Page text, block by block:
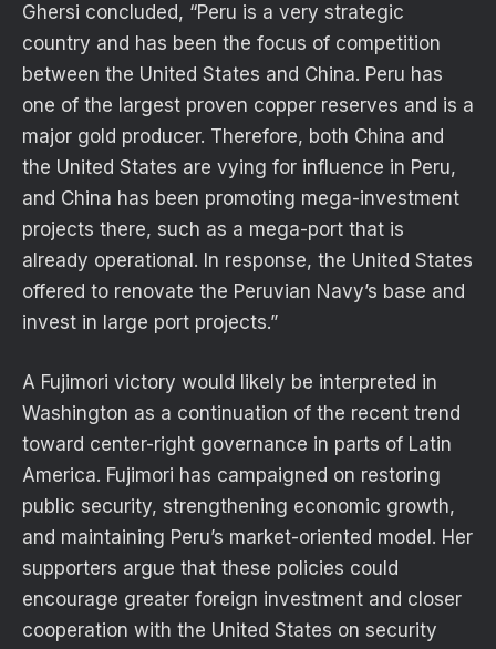
Ghersi concluded, “Peru is a very strategic
country and has been the focus of competition
between the United States and China. Peru has
one of the largest proven copper reserves and is a
major gold producer. Therefore, both China and
the United States are vying for influence in Peru,
and China has been promoting mega-investment
projects there, such as a mega-port that is
already operational. In response, the United States
offered to renovate the Peruvian Navy’s base and
invest in large port projects.”
A Fujimori victory would likely be interpreted in
Washington as a continuation of the recent trend
toward center-right governance in parts of Latin
America. Fujimori has campaigned on restoring
public security, strengthening economic growth,
and maintaining Peru’s market-oriented model. Her
supporters argue that these policies could
encourage greater foreign investment and closer
cooperation with the United States on security